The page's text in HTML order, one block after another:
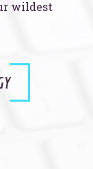
wildest